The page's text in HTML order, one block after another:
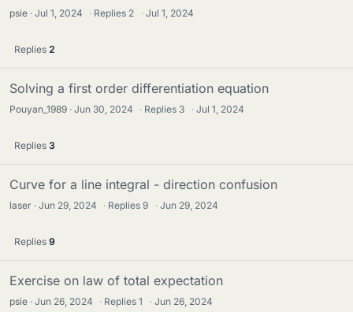
psie Jul 1, 2024 · Replies 2 · Jul 1, 2024
Replies 2
Solving a first order differentiation equation
Pouyan_1989 Jun 30, 2024 · Replies 3 · Jul 1, 2024
Replies 3
Curve for a line integral - direction confusion
laser Jun 29, 2024 · Replies9 · Jun 29, 2024
Replies 9
Exercise on law of total expectation
psie Jun 26, 2024 · Replies1 · Jun 26, 2024